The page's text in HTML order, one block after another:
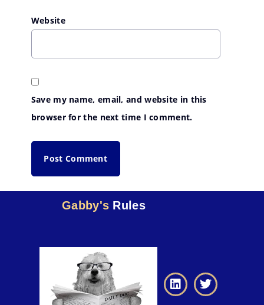
Website
Save my name, email, and website in this
browser for the next time I comment.
Gabby's Rules